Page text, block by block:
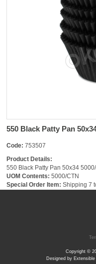
550 Black Patty Pan
Code: 753507
Product Details:
550 Black Patty Pan 50x34
UOM Contents: 5000/CTN
Special Order Item: Shipping 7
Copyright ©
Designed by